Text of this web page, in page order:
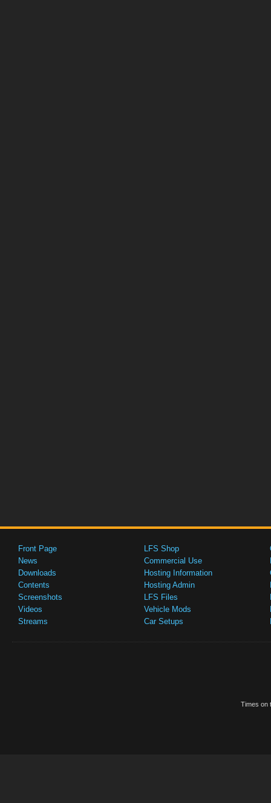
Front Page
News
Downloads
Contents
Screenshots
Videos
Streams
LFS Shop
Commercial Use
Hosting Information
Hosting Admin
LFS Files
Vehicle Mods
Car Setups
Times on